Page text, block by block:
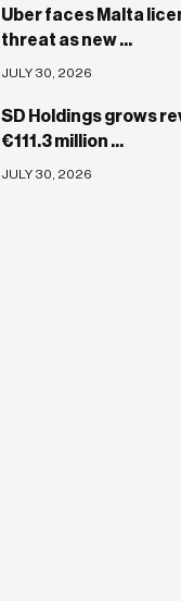
Uber faces Malta
threat as new ...
JULY 30, 2026
SD Holdings grows
€111.3 million ...
JULY 30, 2026